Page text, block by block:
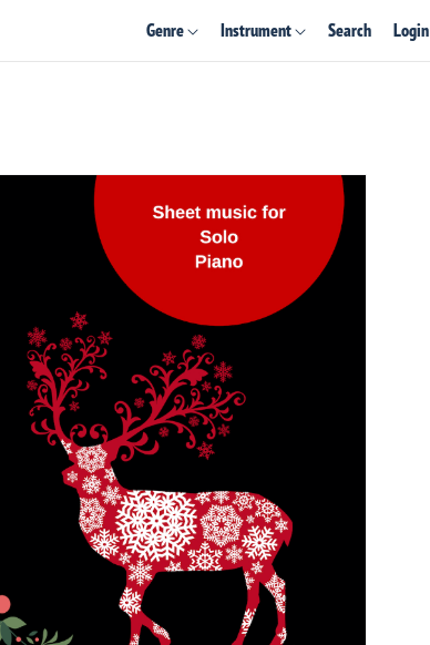
Genre Instrument Search Login